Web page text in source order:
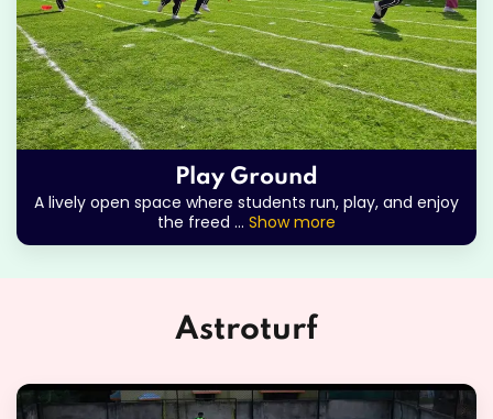
Play Ground
A lively open space where students run, play, and enjoy
the freed ... Show more
Astroturf